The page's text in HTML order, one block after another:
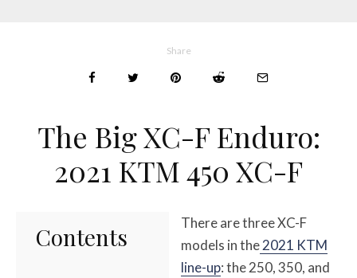
Share
The Big XC-F Enduro:
2021 KTM 450 XC-F
Contents
There are three XC-F
models in the2021 KTM
line-up: the 250, 350, and